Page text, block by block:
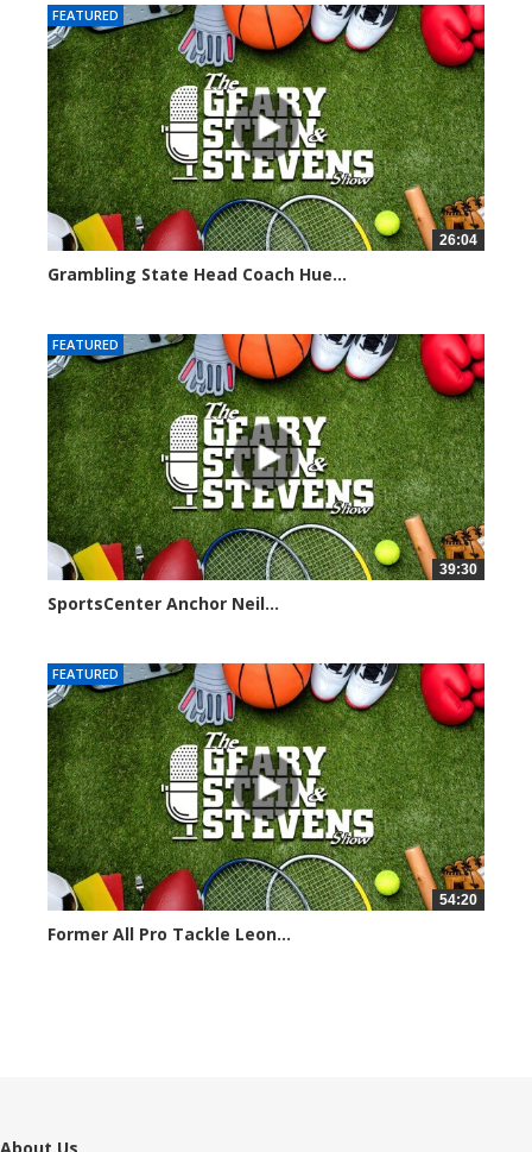
FEATURED
26:04
Grambling State Head Coach Hue...
FEATURED
39:30
SportsCenter Anchor Neil...
FEATURED
54:20
Former All Pro Tackle Leon...